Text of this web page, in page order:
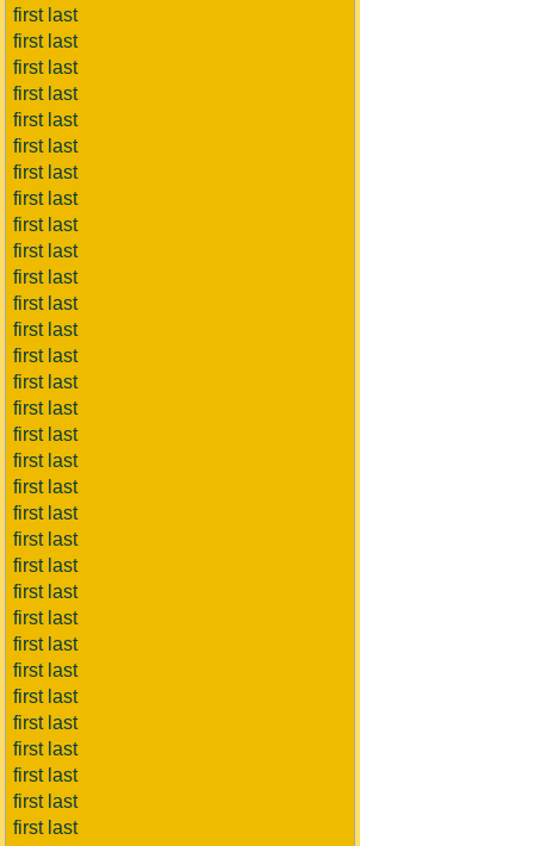
first last
first last
first last
first last
first last
first last
first last
first last
first last
first last
first last
first last
first last
first last
first last
first last
first last
first last
first last
first last
first last
first last
first last
first last
first last
first last
first last
first last
first last
first last
first last
first last